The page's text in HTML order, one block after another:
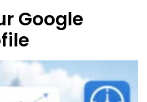
Google